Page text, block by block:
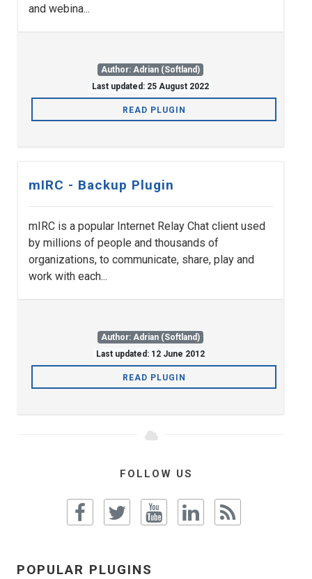
and webina...
Author: Adrian (Softland)
Last updated: 25 August 2022
READ PLUGIN
mIRC - Backup Plugin
mIRC is a popular Internet Relay Chat client used
by millions of people and thousands of
organizations, to communicate, share, play and
work with each...
Author: Adrian (Softland)
Last updated: 12 June 2012
READ PLUGIN
FOLLOW US
POPULAR PLUGINS